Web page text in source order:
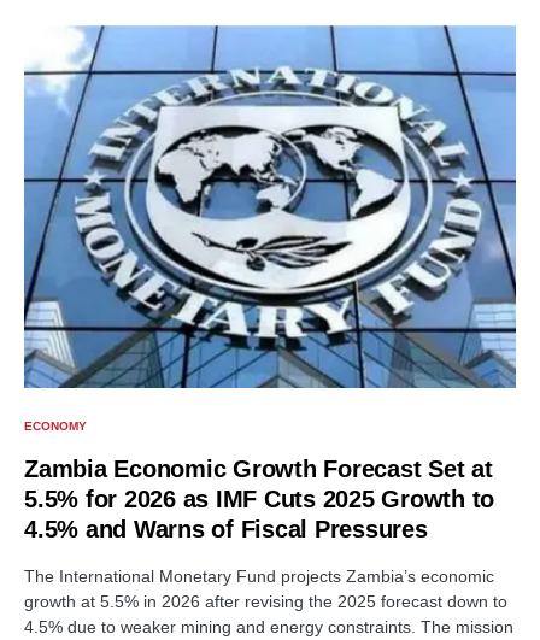
ECONOMY
Zambia Economic Growth Forecast Set at
5.5% for 2026 as IMF Cuts 2025 Growth to
4.5% and Warns of Fiscal Pressures
The International Monetary Fund projects Zambia’s economic
growth at 5.5% in 2026 after revising the 2025 forecast down to
4.5% due to weaker mining and energy constraints. The mission